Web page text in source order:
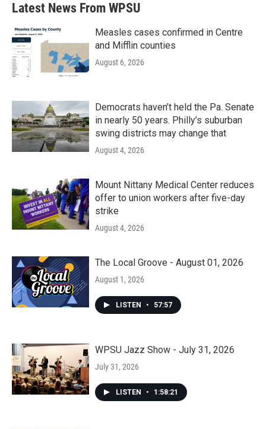
Latest News From WPSU
Measles cases confirmed in Centre
and Mifflin counties
August 6, 2026
Democrats haven’t held the Pa. Senate
in nearly 50 years. Philly’s suburban
swing districts may change that
August 4, 2026
Mount Nittany Medical Center reduces
offer to union workers after five-day
strike
August 4, 2026
The Local Groove - August 01, 2026
August 1, 2026
LISTEN • 57:57
WPSU Jazz Show - July 31, 2026
July 31, 2026
LISTEN • 1:58:21